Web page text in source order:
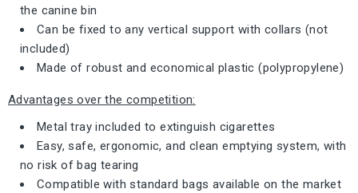
the canine bin
Can be fixed to any vertical support with collars (not
included)
Made of robust and economical plastic (polypropylene)
Advantages over the competition:
Metal tray included to extinguish cigarettes
Easy, safe, ergonomic, and clean emptying system, with
no risk of bag tearing
Compatible with standard bags available on the market